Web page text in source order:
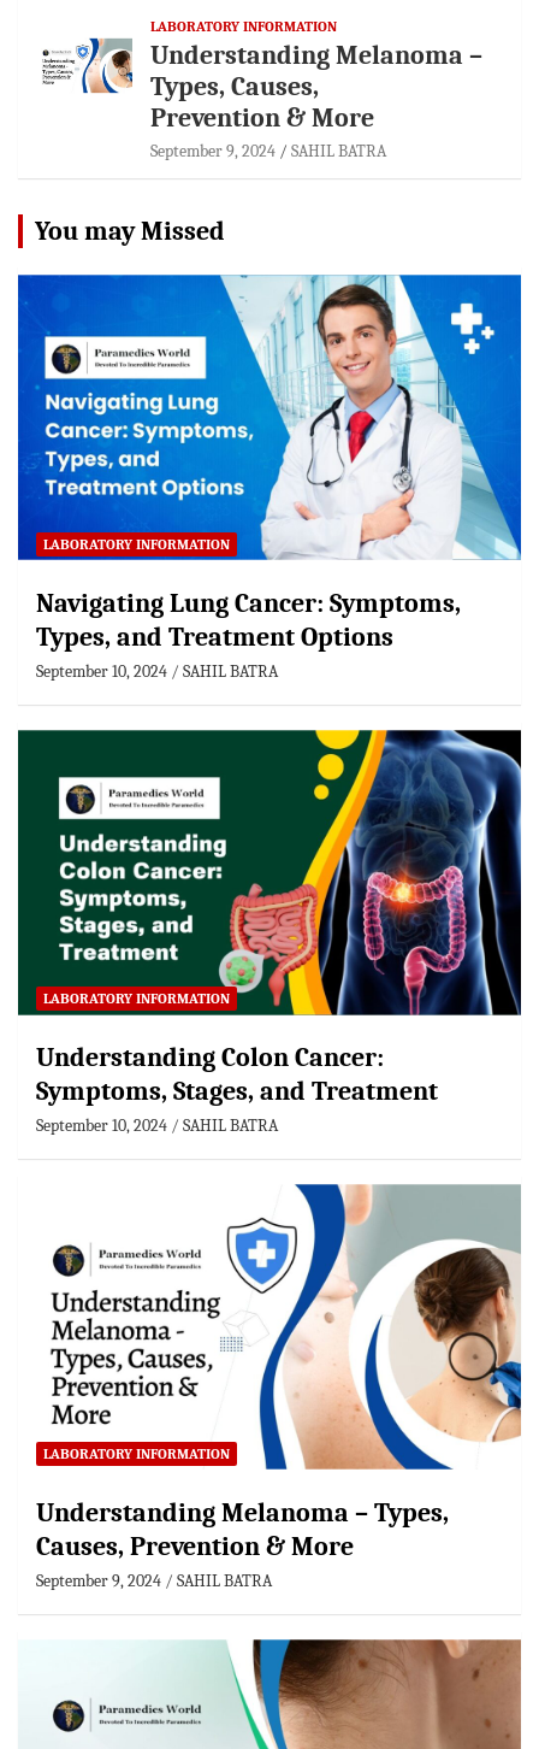
LABORATORY INFORMATION
Understanding Melanoma –
Types, Causes,
Prevention & More
September 9, 2024 SAHIL BATRA
You may Missed
LABORATORY INFORMATION
Navigating Lung Cancer: Symptoms,
Types, and Treatment Options
September 10, 2024 SAHIL BATRA
LABORATORY INFORMATION
Understanding Colon Cancer:
Symptoms, Stages, and Treatment
September 10, 2024 SAHIL BATRA
LABORATORY INFORMATION
Understanding Melanoma – Types,
Causes, Prevention & More
September 9, 2024 SAHIL BATRA